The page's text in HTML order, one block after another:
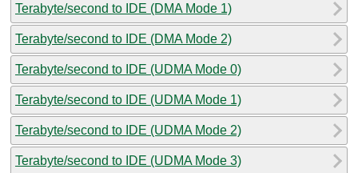
Terabyte/second to IDE (DMA Mode 1)
Terabyte/second to IDE (DMA Mode 2)
Terabyte/second to IDE (UDMA Mode 0)
Terabyte/second to IDE (UDMA Mode 1)
Terabyte/second to IDE (UDMA Mode 2)
Terabyte/second to IDE (UDMA Mode 3)